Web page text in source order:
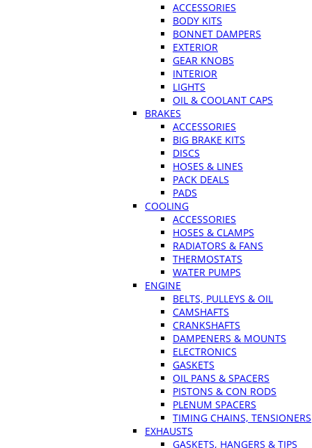
ACCESSORIES
BODY KITS
BONNET DAMPERS
EXTERIOR
GEAR KNOBS
INTERIOR
LIGHTS
OIL & COOLANT CAPS
BRAKES
ACCESSORIES
BIG BRAKE KITS
DISCS
HOSES & LINES
PACK DEALS
PADS
COOLING
ACCESSORIES
HOSES & CLAMPS
RADIATORS & FANS
THERMOSTATS
WATER PUMPS
ENGINE
BELTS, PULLEYS & OIL
CAMSHAFTS
CRANKSHAFTS
DAMPENERS & MOUNTS
ELECTRONICS
GASKETS
OIL PANS & SPACERS
PISTONS & CON RODS
PLENUM SPACERS
TIMING CHAINS, TENSIONERS
EXHAUSTS
GASKETS, HANGERS & TIPS